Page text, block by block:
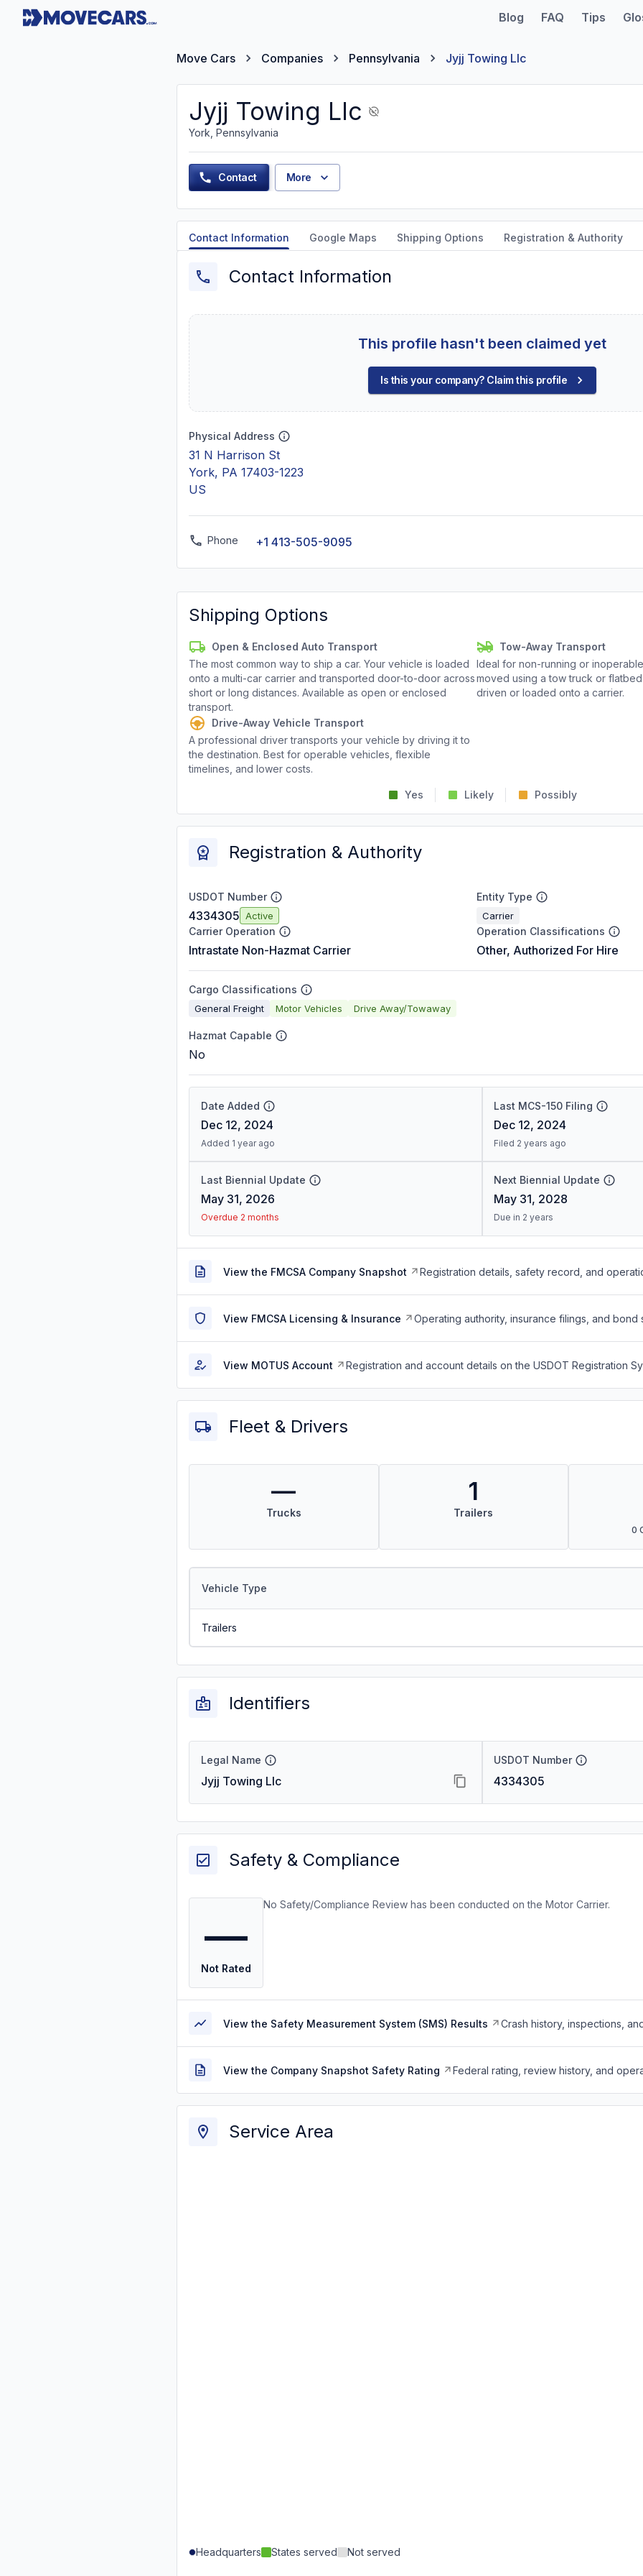
Blog FAQ Tips
Move Cars Companies Pennsylvania Jyjj Towing Llc
Jyjj Towing Llc
York, Pennsylvania
Contact More
Contact Information Google Maps Shipping Options Registration & Authority
Contact Information
This profile hasn't been claimed yet
Is this your company? Claim this profile
Physical Address
31 N Harrison St
York, PA 17403-1223
US
Phone +1 413-505-9095
Shipping Options
Open & Enclosed Auto Transport
The most common way to ship a car. Your vehicle is loaded
onto a multi-car carrier and transported door-to-door across
short or long distances. Available as open or enclosed
transport.
Tow-Away Transport
Ideal for non-running or
moved using a tow truck or
driven or loaded onto a carrier.
Drive-Away Vehicle Transport
A professional driver transports your vehicle by driving it to
the destination. Best for operable vehicles, flexible
timelines, and lower costs.
Yes Likely Possibly
Registration & Authority
USDOT Number
4334305 Active
Entity Type
Carrier
Carrier Operation
Intrastate Non-Hazmat Carrier
Operation Classifications
Other, Authorized For Hire
Cargo Classifications
General Freight Motor Vehicles Drive Away/Towaway
Hazmat Capable
No
Date Added
Dec 12, 2024
Added 1 year ago
Last MCS-150 Filing
Dec 12, 2024
Filed 2 years ago
Last Biennial Update
May 31, 2026
Overdue 2 months
Next Biennial Update
May 31, 2028
Due in 2 years
View the FMCSA Company Snapshot Registration details, safety record, and
View FMCSA Licensing & Insurance Operating authority, insurance filings, and bond
View MOTUS Account Registration and account details on the USDOT Registration
Fleet & Drivers
—
Trucks
1
Trailers
0
Vehicle Type
Trailers
Identifiers
Legal Name
Jyjj Towing Llc
USDOT Number
4334305
Safety & Compliance
—
Not Rated
No Safety/Compliance Review has been conducted on the Motor Carrier.
View the Safety Measurement System (SMS) Results Crash history, inspections,
View the Company Snapshot Safety Rating Federal rating, review history, and
Service Area
Headquarters States served Not served